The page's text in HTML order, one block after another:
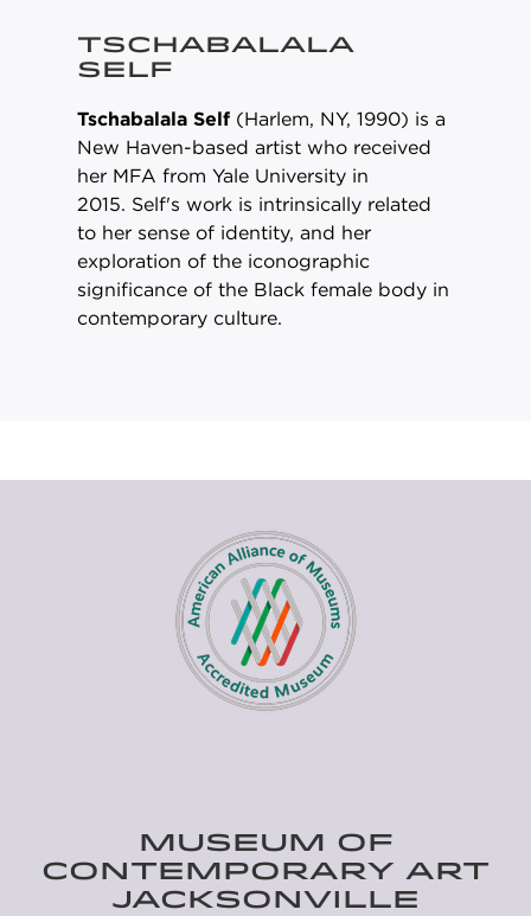
TSCHABALALA
SELF
Tschabalala Self (Harlem, NY, 1990) is a
New Haven-based artist who received
her MFA from Yale University in
2015. Self's work is intrinsically related
to her sense of identity, and her
exploration of the iconographic
significance of the Black female body in
contemporary culture.
MUSEUM OF
CONTEMPORARY ART
JACKSONVILLE